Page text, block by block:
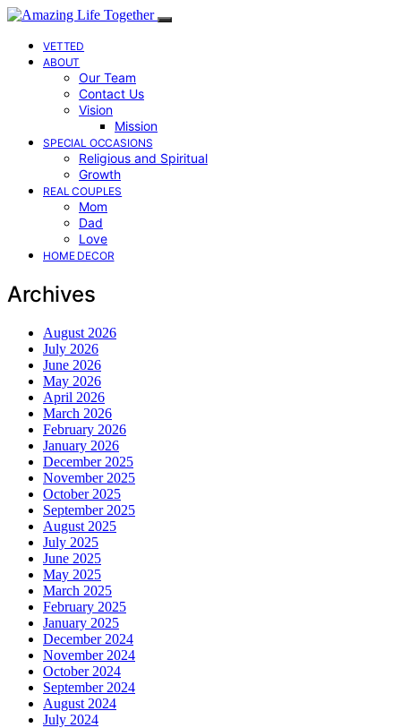
VETTED
ABOUT
Our Team
Contact Us
Vision
Mission
SPECIAL OCCASIONS
Religious and Spiritual
Growth
REAL COUPLES
Mom
Dad
Love
HOME DECOR
Archives
August 2026
July 2026
June 2026
May 2026
April 2026
March 2026
February 2026
January 2026
December 2025
November 2025
October 2025
September 2025
August 2025
July 2025
June 2025
May 2025
March 2025
February 2025
January 2025
December 2024
November 2024
October 2024
September 2024
August 2024
July 2024